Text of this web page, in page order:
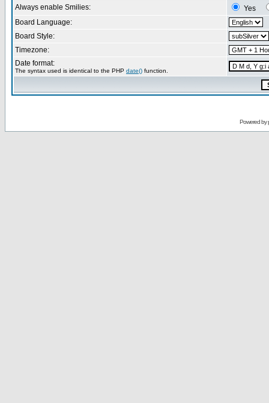
Always enable Smilies:
Yes
Board Language:
Board Style:
Timezone:
Date format:
The syntax used is identical to the PHP date() function.
Powered by